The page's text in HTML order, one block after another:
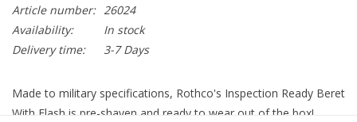
Article number: 26024
Availability:
In stock
Delivery time:
3-7 Days
Made to military specifications, Rothco's Inspection Ready Beret
With Flash is pre-shaven and ready to wear out of the box!